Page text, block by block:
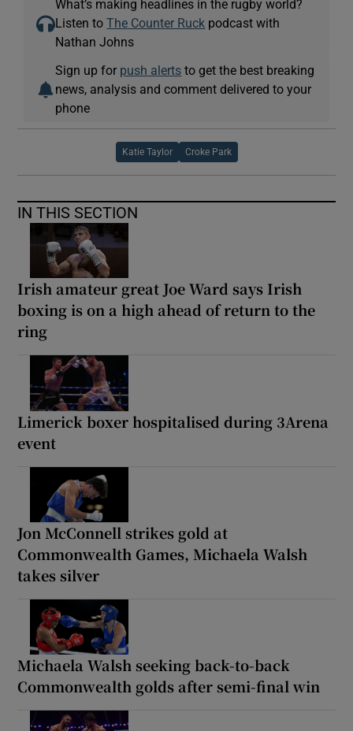
What’s making headlines in the rugby world?
Listen toThe Counter Ruck podcast with
Nathan Johns
Sign up for push alerts to get the best breaking
news, analysis and comment delivered to your
phone
Katie Taylor Croke Park
IN THIS SECTION
Irish amateur great Joe Ward says Irish
boxing is on a high ahead of return to the
ring
Limerick boxer hospitalised during 3Arena
event
Jon McConnell strikes gold at
Commonwealth Games, Michaela Walsh
takes silver
Michaela Walsh seeking back-to-back
Commonwealth golds after semi-final win